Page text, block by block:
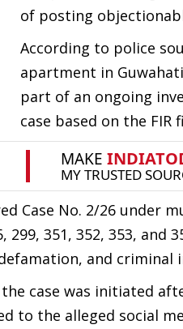
of posting
According to police
apartment in
part of an ongoing
case based on the FIR
Case No. 2/26 under
299, 351, 352, 353,
and criminal
case was initiated
to the alleged social